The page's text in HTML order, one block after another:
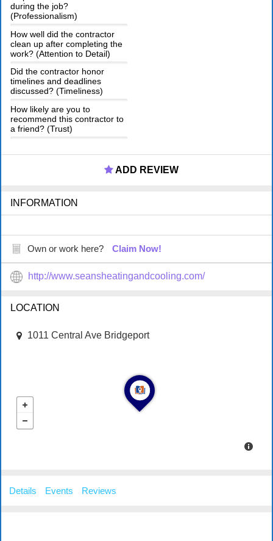
during the job?
(Professionalism)
How well did the contractor
clean up after completing the
work? (Attention to Detail)
Did the contractor honor
timelines and deadlines
discussed? (Timeliness)
How likely are you to
recommend this contractor to
a friend? (Trust)
ADD REVIEW
INFORMATION
Own or work here? Claim Now!
http://www.seansheatingandcooling.com/
LOCATION
1011 Central Ave Bridgeport
Details Events Reviews